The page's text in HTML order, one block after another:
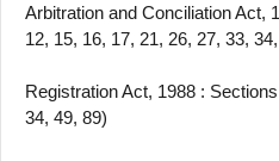
Arbitration and Conciliation Act,
12, 15, 16, 17, 21, 26, 27, 33,
Registration Act, 1988 :
34, 49, 89)